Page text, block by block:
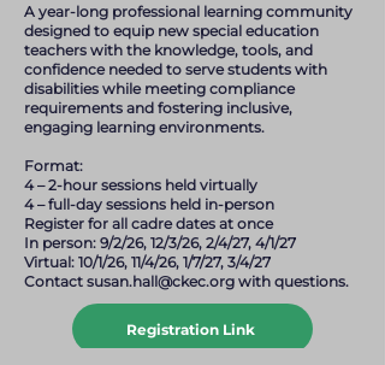
A year-long professional learning community
designed to equip new special education
teachers with the knowledge, tools, and
confidence needed to serve students with
disabilities while meeting compliance
requirements and fostering inclusive,
engaging learning environments.
Format:
4 – 2-hour sessions held virtually
4 – full-day sessions held in-person
Register for all cadre dates at once
In person: 9/2/26, 12/3/26, 2/4/27, 4/1/27
Virtual: 10/1/26, 11/4/26, 1/7/27, 3/4/27
Contact susan.hall@ckec.org with questions.
Registration Link